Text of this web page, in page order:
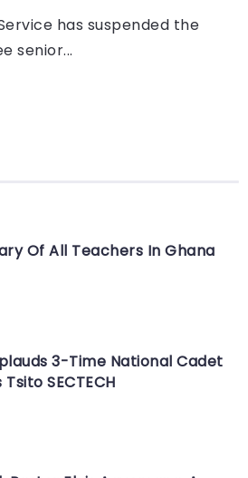
has suspended the
senior...
Of All Teachers In Ghana
3-Time National Cadet
SECTECH